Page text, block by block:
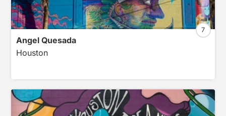
Angel Quesada
Houston
7